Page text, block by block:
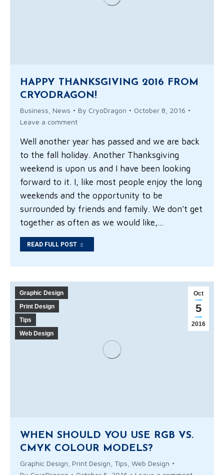
HAPPY THANKSGIVING 2016 FROM
CRYODRAGON!
Business News By CryoDragon
October 8, 2016
Leave a comment
Well another year has passed and we are back
to the fall holiday. Another Thanksgiving
weekend is upon us and I have been looking
forward to it. I, like most people enjoy the long
weekends and the opportunity to be
surrounded by friends and family. We don’t get
together as often as we would like,…
READ FULL POST
Oct
5
2016
Graphic Design
Print Design
Tips
Web Design
WHEN SHOULD YOU USE RGB VS.
CMYK COLOUR MODELS?
Graphic Design Print Design Tips Web Design